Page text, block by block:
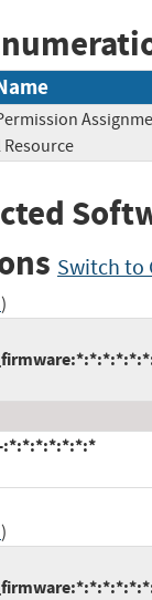
Switch to
)
:*:*:*:*:*:*:*
)